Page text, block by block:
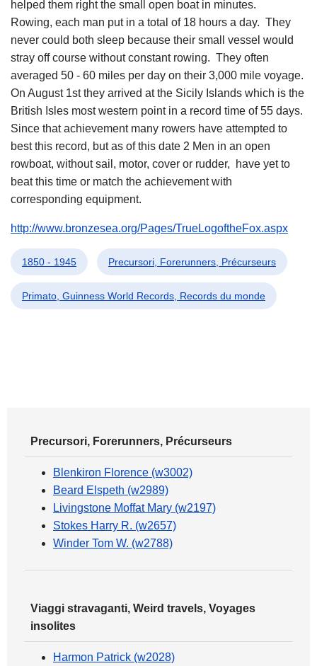
helped them right the small open boat in minutes.
Rowing, each man put in a total of 18 hours a day. They
never could both sleep because their small vessel would
stray off course without constant rowing. They often
averaged 50 - 60 miles per day on their 3,000 mile voyage.
On August 1st they arrived at the Sicily Islands which is the
British Isles most western point in a record time of 55 days.
Since that achievement many rowers have attempted to
best this record, but as of this date 2 Men in an open
rowboat, without sail, motor, cover or rudder, have yet to
beat this time or match the achievement with
corresponding equipment.
http://www.bronzesea.org/Pages/TrueLogoftheFox.aspx
1850 - 1945 Precursori, Forerunners, Précurseurs
Primato, Guinness World Records, Records du monde
Precursori, Forerunners, Précurseurs
Blenkiron Florence (w3002)
Beard Elspeth (w2989)
Livingstone Moffat Mary (w2197)
Stokes Harry R. (w2657)
Winder Tom W. (w2788)
Viaggi stravaganti, Weird travels, Voyages
insolites
Harmon Patrick (w2028)